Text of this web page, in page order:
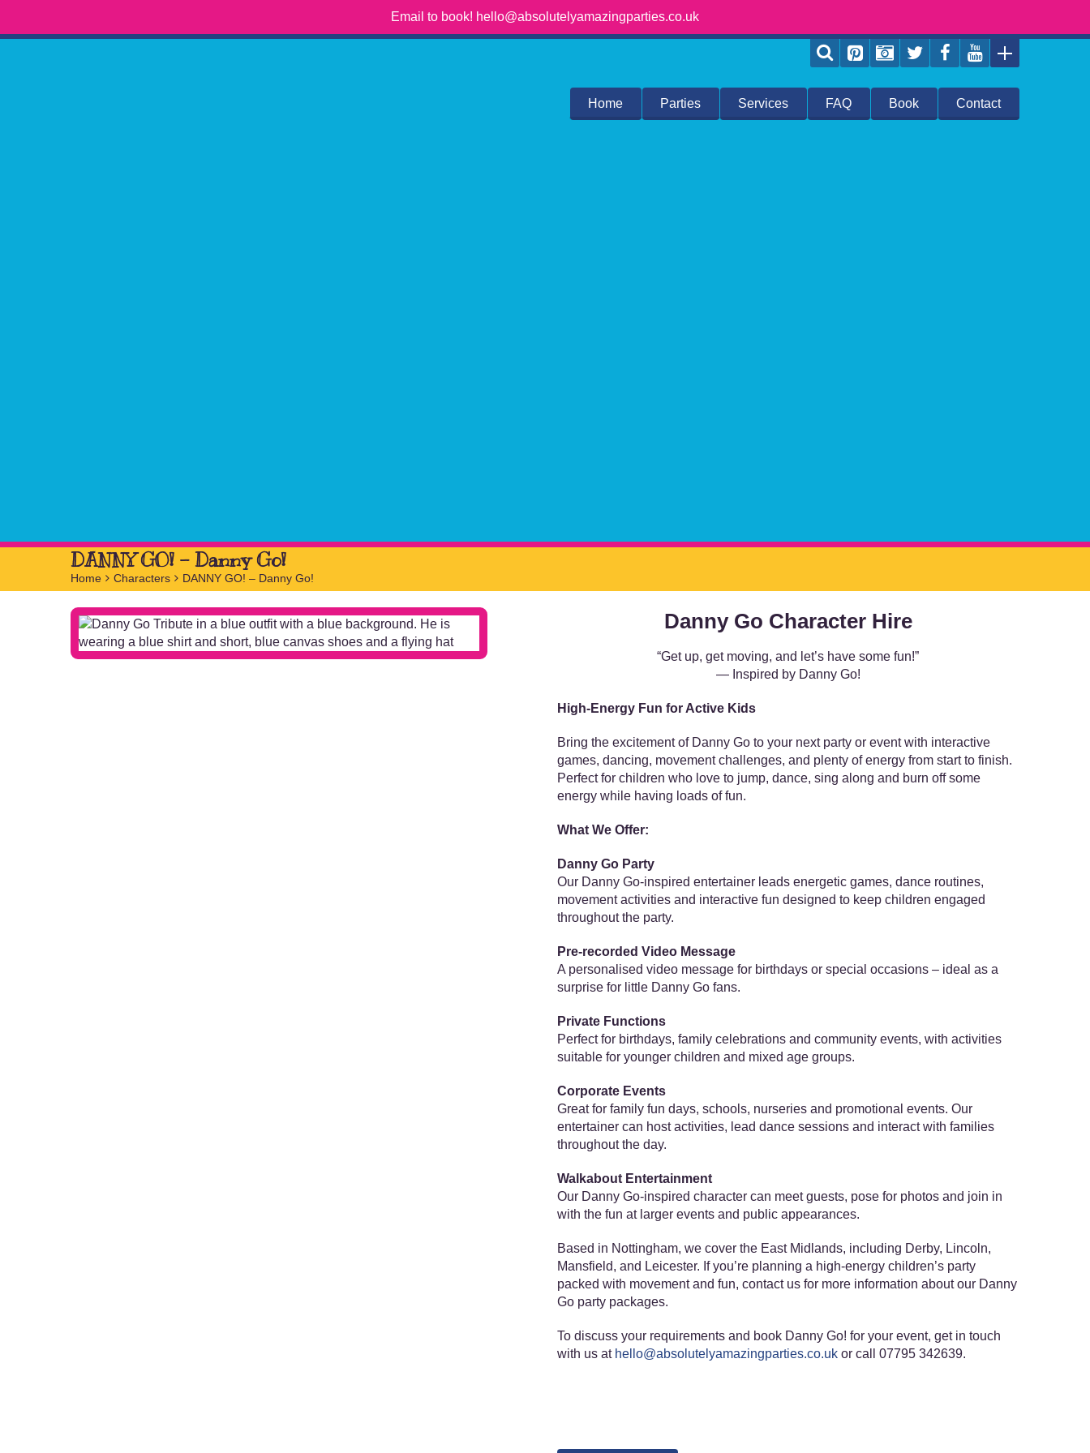
Email to book! hello@absolutelyamazingparties.co.uk
Home Parties Services FAQ Book Contact
DANNY GO! – Danny Go!
Home > Characters > DANNY GO! – Danny Go!
Danny Go Character Hire
“Get up, get moving, and let’s have some fun!”
— Inspired by Danny Go!
High-Energy Fun for Active Kids
Bring the excitement of Danny Go to your next party or event with interactive
games, dancing, movement challenges, and plenty of energy from start to finish.
Perfect for children who love to jump, dance, sing along and burn off some
energy while having loads of fun.
What We Offer:
Danny Go Party
Our Danny Go-inspired entertainer leads energetic games, dance routines,
movement activities and interactive fun designed to keep children engaged
throughout the party.
Pre-recorded Video Message
A personalised video message for birthdays or special occasions – ideal as a
surprise for little Danny Go fans.
Private Functions
Perfect for birthdays, family celebrations and community events, with activities
suitable for younger children and mixed age groups.
Corporate Events
Great for family fun days, schools, nurseries and promotional events. Our
entertainer can host activities, lead dance sessions and interact with families
throughout the day.
Walkabout Entertainment
Our Danny Go-inspired character can meet guests, pose for photos and join in
with the fun at larger events and public appearances.
Based in Nottingham, we cover the East Midlands, including Derby, Lincoln,
Mansfield, and Leicester. If you’re planning a high-energy children’s party
packed with movement and fun, contact us for more information about our Danny
Go party packages.
To discuss your requirements and book Danny Go! for your event, get in touch
with us at hello@absolutelyamazingparties.co.ukor call 07795 342639.